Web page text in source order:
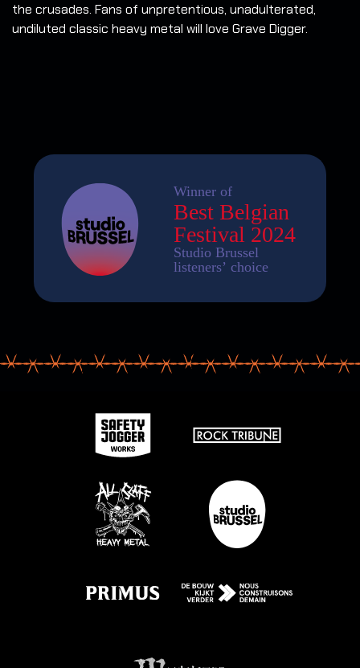
the crusades. Fans of unpretentious, unadulterated,
undiluted classic heavy metal will love Grave Digger.